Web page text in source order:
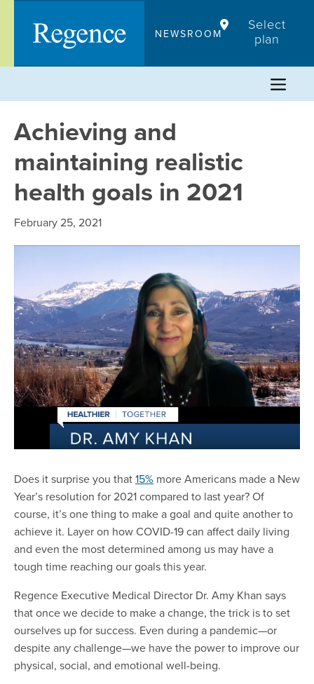
content
NEWSROOM
Select
plan
Achieving and
maintaining realistic
health goals in 2021
February 25, 2021
Does it surprise you that15% more Americans made a New
Year’s resolution for 2021 compared to last year? Of
course, it’s one thing to make a goal and quite another to
achieve it. Layer on how COVID-19 can affect daily living
and even the most determined among us may have a
tough time reaching our goals this year.
Regence Executive Medical Director Dr. Amy Khan says
that once we decide to make a change, the trick is to set
ourselves up for success. Even during a pandemic—or
despite any challenge—we have the power to improve our
physical, social, and emotional well-being.